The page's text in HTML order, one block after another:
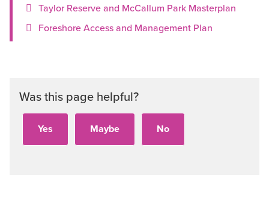
Taylor Reserve and McCallum Park Masterplan
Foreshore Access and Management Plan
Was this page helpful?